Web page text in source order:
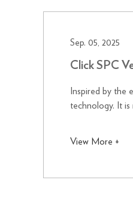
Sep. 05, 2025
Click SPC
Inspired by the
technology. It
View More +